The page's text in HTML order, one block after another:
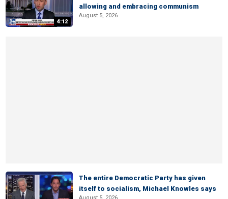
4:12
allowing and embracing communism
August 5, 2026
The entire Democratic Party has given
itself to socialism, Michael Knowles says